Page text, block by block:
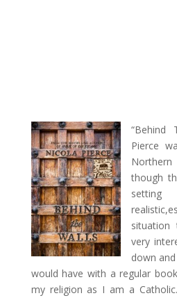
“Behind
Pierce
though
very
down
would have with a regular
my religion as I am a